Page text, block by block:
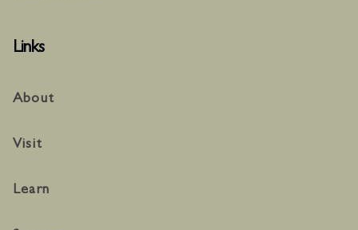
Links
About
Visit
Learn